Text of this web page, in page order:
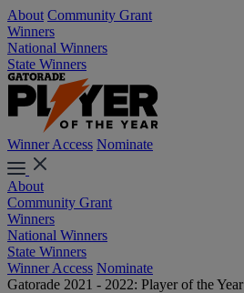
About Community Grant
Winners
National Winners
State Winners
Winner Access Nominate
About
Community Grant
Winners
National Winners
State Winners
Winner Access Nominate
Gatorade 2021 - 2022: Player of the Year